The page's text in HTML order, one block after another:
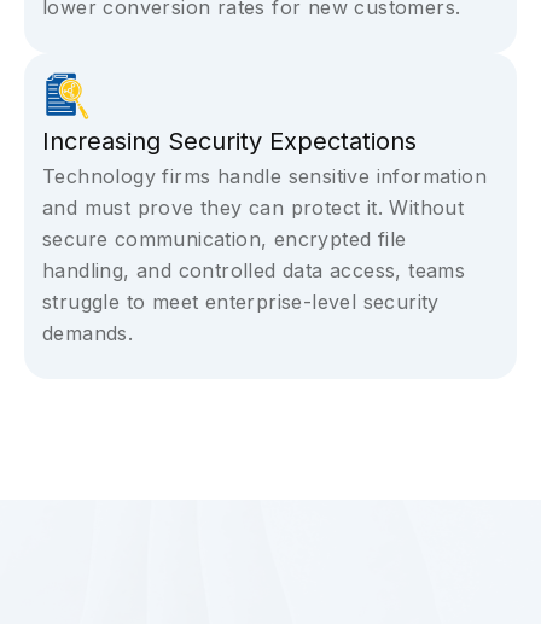
lower conversion rates for new customers.
Increasing Security Expectations
Technology firms handle sensitive information
and must prove they can protect it. Without
secure communication, encrypted file
handling, and controlled data access, teams
struggle to meet enterprise-level security
demands.